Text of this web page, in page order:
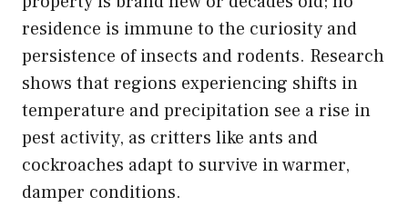
residence is immune to the curiosity and
persistence of insects and rodents. Research
shows that regions experiencing shifts in
temperature and precipitation see a rise in
pest activity, as critters like ants and
cockroaches adapt to survive in warmer,
damper conditions.